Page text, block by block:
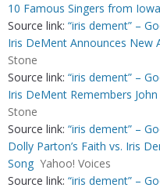
10 Famous Singers from Iowa
Source link: “iris dement” –
Iris DeMent Announces New
Stone
Source link: “iris dement” –
Iris DeMent Remembers
Stone
Source link: “iris dement” –
Dolly Parton’s Faith vs. Iris
Song Yahoo! Voices
Source link: “iris dement” –